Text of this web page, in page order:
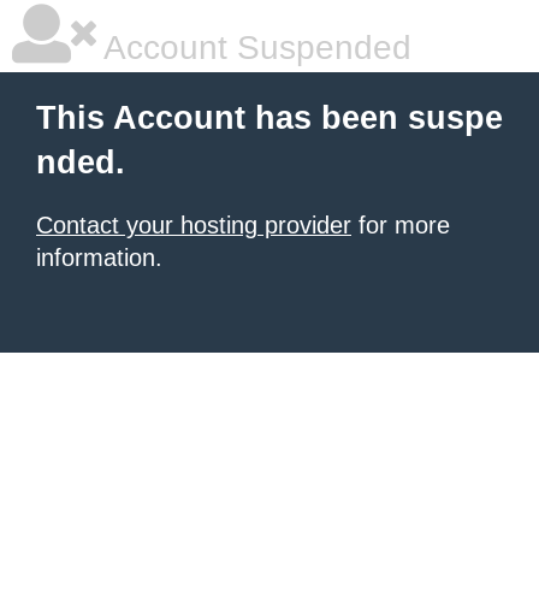
Account Suspended
This Account has been suspe
nded.
Contact your hosting provider for more
information.